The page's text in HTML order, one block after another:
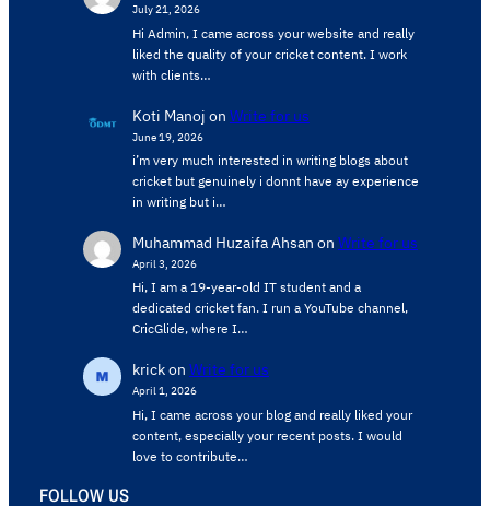
July 21, 2026
Hi Admin, ​I came across your website and really
liked the quality of your cricket content. ​I work
with clients…
Koti Manoj on Write for us
June 19, 2026
i’m very much interested in writing blogs about
cricket but genuinely i donnt have ay experience
in writing but i…
Muhammad Huzaifa Ahsan on Write for us
April 3, 2026
Hi, I am a 19-year-old IT student and a
dedicated cricket fan. I run a YouTube channel,
CricGlide, where I…
krickon Write for us
April 1, 2026
Hi, I came across your blog and really liked your
content, especially your recent posts. I would
love to contribute…
FOLLOW US